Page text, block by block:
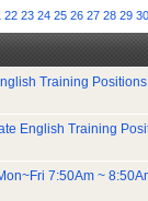
22 23 24 25 26 27 28 29
Training
English Training
7:50Am ~